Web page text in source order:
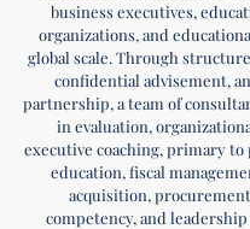
business executives,
organizations, and
global scale. Through
confidential advisement,
partnership, a team of
in evaluation,
executive coaching, primary to
education, fiscal
acquisition,
competency, and